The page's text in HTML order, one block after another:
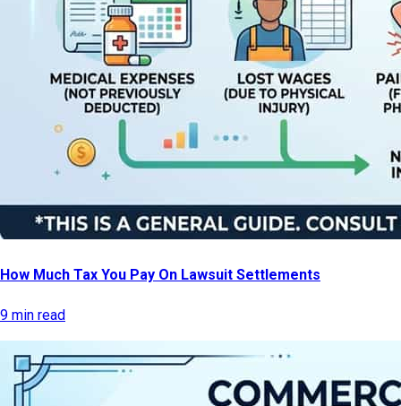
How Much Tax You Pay On Lawsuit Settlements
9 min read